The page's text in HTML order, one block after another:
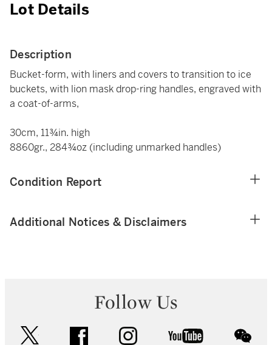
Lot Details
Description
Bucket-form, with liners and covers to transition to ice
buckets, with lion mask drop-ring handles, engraved with
a coat-of-arms,
30cm, 11¾in. high
8860gr., 284¾oz (including unmarked handles)
Condition Report
Additional Notices & Disclaimers
Follow Us
facebook instagram youtube